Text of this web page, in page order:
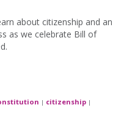
about citizenship and an
as we celebrate Bill of
| citizenship |